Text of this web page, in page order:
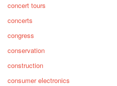
concert tours
concerts
congress
conservation
construction
consumer electronics